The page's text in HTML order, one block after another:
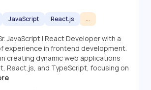
JavaScript React.js ...
JavaScript | React Developer with a
experience in frontend development.
creating dynamic web applications
React.js, and TypeScript, focusing on